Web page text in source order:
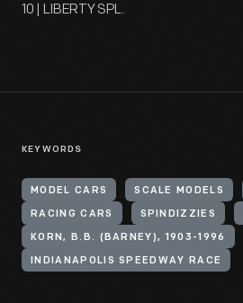
10 | LIBERTY SPL.
KEYWORDS
MODEL CARS SCALE MODELS
RACING CARS SPINDIZZIES
KORN, B.B. (BARNEY), 1903-1996
INDIANAPOLIS SPEEDWAY RACE